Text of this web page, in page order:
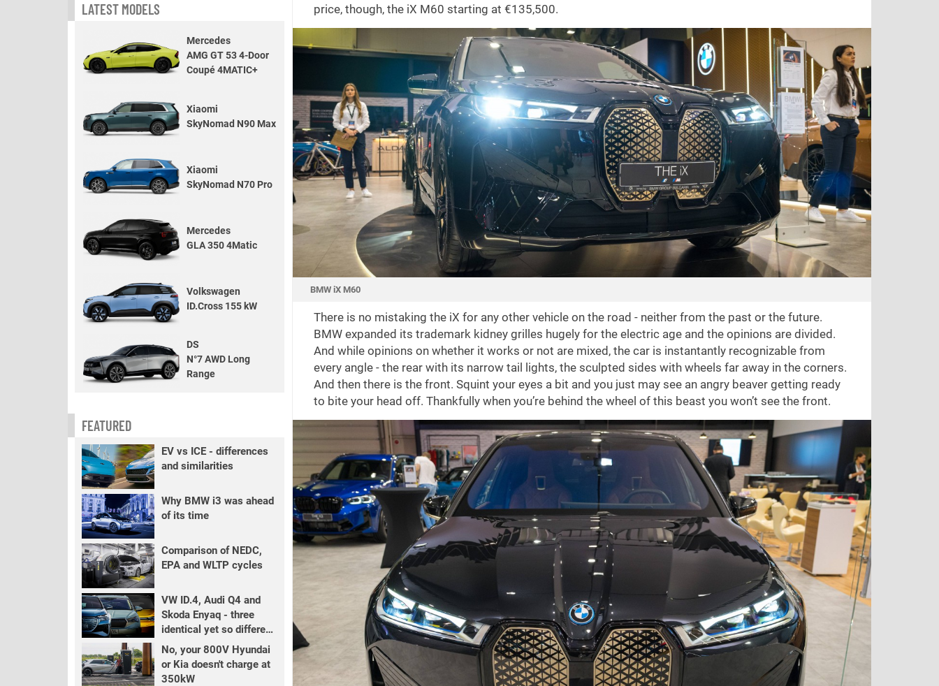
price, though, the iX M60 starting at €135,500.
BMW iX M60
There is no mistaking the iX for any other vehicle on the road - neither from the past or the future.
BMW expanded its trademark kidney grilles hugely for the electric age and the opinions are divided.
And while opinions on whether it works or not are mixed, the car is instantantly recognizable from
every angle - the rear with its narrow tail lights, the sculpted sides with wheels far away in the corners.
And then there is the front. Squint your eyes a bit and you just may see an angry beaver getting ready
to bite your head off. Thankfully when you’re behind the wheel of this beast you won’t see the front.
LATEST MODELS
Mercedes
AMG GT 53 4-Door
Coupé 4MATIC+
Xiaomi
SkyNomad N90 Max
Xiaomi
SkyNomad N70 Pro
Mercedes
GLA 350 4Matic
Volkswagen
ID.Cross 155 kW
DS
N°7 AWD Long
Range
FEATURED
EV vs ICE - differences
and similarities
Why BMW i3 was ahead
of its time
Comparison of NEDC,
EPA and WLTP cycles
VW ID.4, Audi Q4 and
Skoda Enyaq - three
identical yet so different
EVs
No, your 800V Hyundai
or Kia doesn't charge at
350kW